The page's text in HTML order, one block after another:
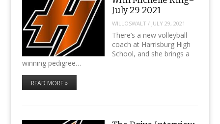
July 29 2021
WILLOSWALT / JULY 29, 2021
There’s a new volleyball
coach at Harrisburg High
School, and she brings a
winning pedigree…
READ MORE »